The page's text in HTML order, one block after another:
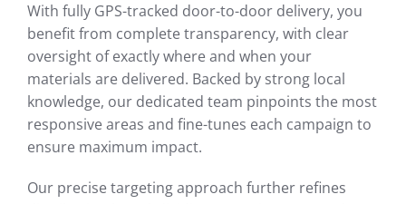
With fully GPS-tracked door-to-door delivery, you
benefit from complete transparency, with clear
oversight of exactly where and when your
materials are delivered. Backed by strong local
knowledge, our dedicated team pinpoints the most
responsive areas and fine-tunes each campaign to
ensure maximum impact.
Our precise targeting approach further refines